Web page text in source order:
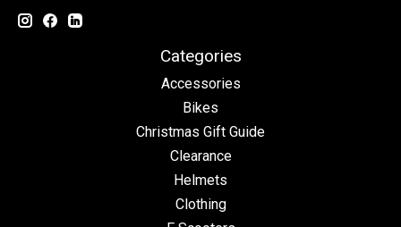
Categories
Accessories
Bikes
Christmas Gift Guide
Clearance
Helmets
Clothing